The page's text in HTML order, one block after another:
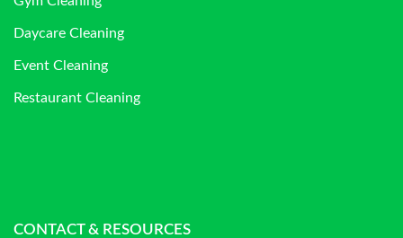
Daycare Cleaning
Event Cleaning
Restaurant Cleaning
CONTACT & RESOURCES